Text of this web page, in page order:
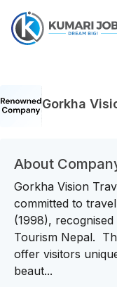
Gorkha
About
Gorkha Vision
committed to
(1998),
Tourism Nepal.
offer visitors
beaut...